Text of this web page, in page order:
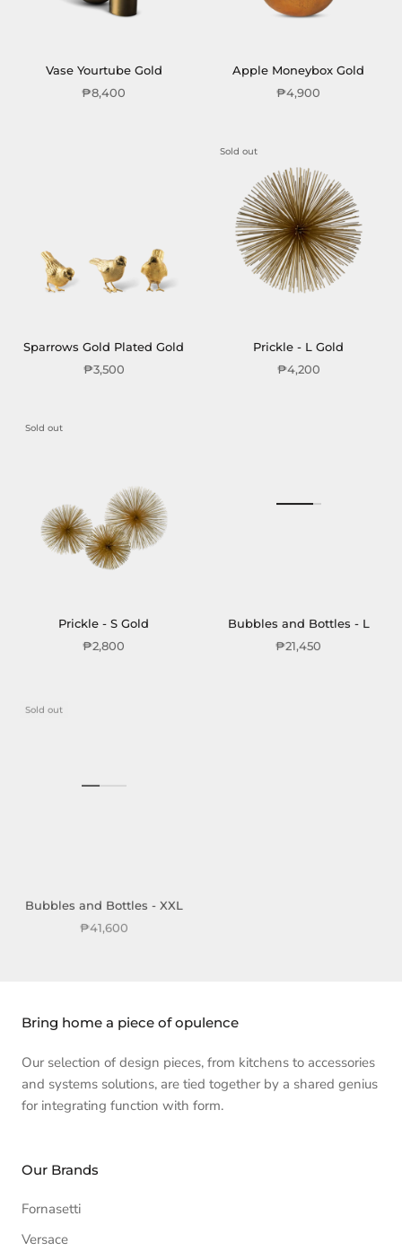
Vase Yourtube Gold
₱8,400
Apple Moneybox Gold
₱4,900
Sparrows Gold Plated Gold
₱3,500
Sold out
Prickle - L Gold
₱4,200
Sold out
Prickle - S Gold
₱2,800
Bubbles and Bottles - L
₱21,450
Sold out
Bubbles and Bottles - XXL
₱41,600
Bring home a piece of opulence
Our selection of design pieces, from kitchens to accessories
and systems solutions, are tied together by a shared genius
for integrating function with form.
Our Brands
Fornasetti
Versace